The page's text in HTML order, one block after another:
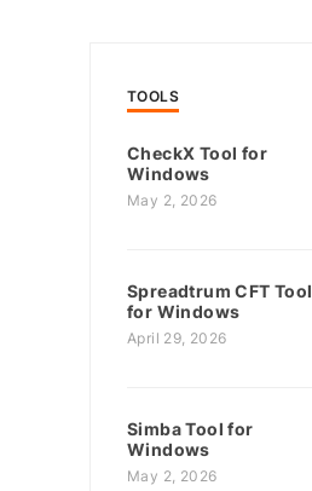
TOOLS
CheckX Tool for
Windows
May 2, 2026
Spreadtrum CFT Tool
for Windows
April 29, 2026
Simba Tool for
Windows
May 2, 2026